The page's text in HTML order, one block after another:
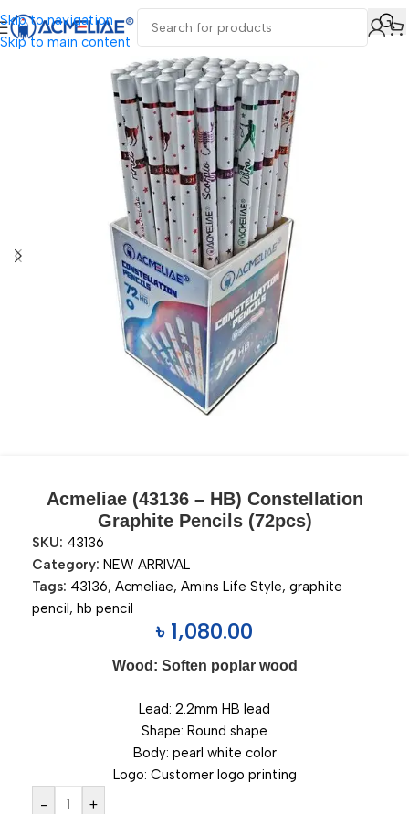
Skip to navigation
Skip to main content
Acmeliae (43136 – HB) Constellation
Graphite Pencils (72pcs)
SKU: 43136
Category: NEW ARRIVAL
Tags: 43136, Acmeliae, Amins Life Style, graphite
pencil, hb pencil
৳ 1,080.00
Wood: Soften poplar wood
Lead: 2.2mm HB lead
Shape: Round shape
Body: pearl white color
Logo: Customer logo printing
-
+